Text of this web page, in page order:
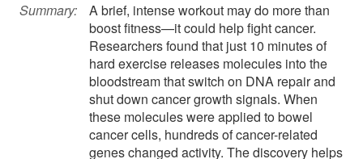
Summary:
A brief, intense workout may do more than
boost fitness—it could help fight cancer.
Researchers found that just 10 minutes of
hard exercise releases molecules into the
bloodstream that switch on DNA repair and
shut down cancer growth signals. When
these molecules were applied to bowel
cancer cells, hundreds of cancer-related
genes changed activity. The discovery helps